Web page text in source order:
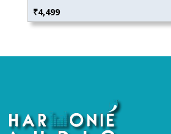
₹4,499